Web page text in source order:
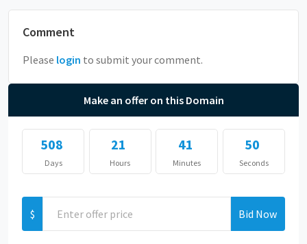
Comment
Please login to submit your comment.
Make an offer on this Domain
508
Days
21
Hours
41
Minutes
50
Seconds
$ Bid Now